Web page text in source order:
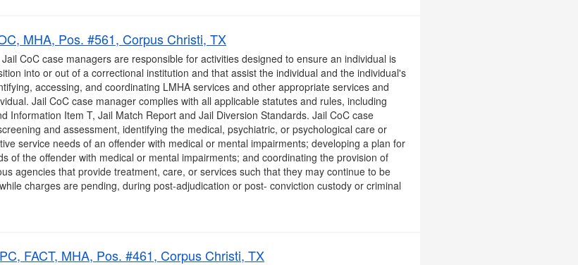
MHA, Pos. #561, Corpus Christi, TX
CoC case managers are responsible for activities designed to ensure an individual is
into or out of a correctional institution and that assist the individual and the individual's
accessing, and coordinating LMHA services and other appropriate services and
Jail CoC case manager complies with all applicable statutes and rules, including
Information Item T, Jail Match Report and Jail Diversion Standards. Jail CoC case
and assessment, identifying the medical, psychiatric, or psychological care or
service needs of an offender with medical or mental impairments; developing a plan for
of the offender with medical or mental impairments; and coordinating the provision of
agencies that provide treatment, care, or services such that they may continue to be
charges are pending, during post-adjudication or post- conviction custody or criminal
FACT, MHA, Pos. #461, Corpus Christi, TX